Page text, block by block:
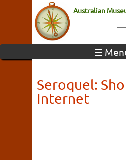
Australian
☰
Seroquel:
Internet